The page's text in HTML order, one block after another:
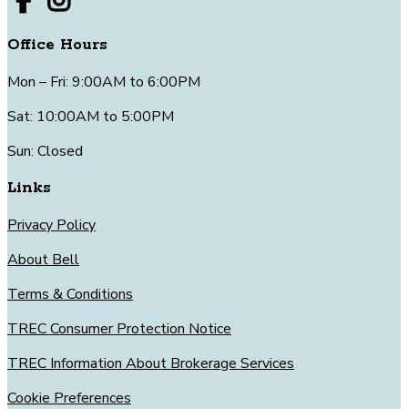
Office Hours
Mon – Fri: 9:00AM to 6:00PM
Sat: 10:00AM to 5:00PM
Sun: Closed
Links
Privacy Policy
About Bell
Terms & Conditions
TREC Consumer Protection Notice
TREC Information About Brokerage Services
Cookie Preferences